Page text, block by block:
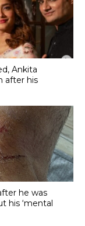
Ankita
after his
he was
his ‘mental